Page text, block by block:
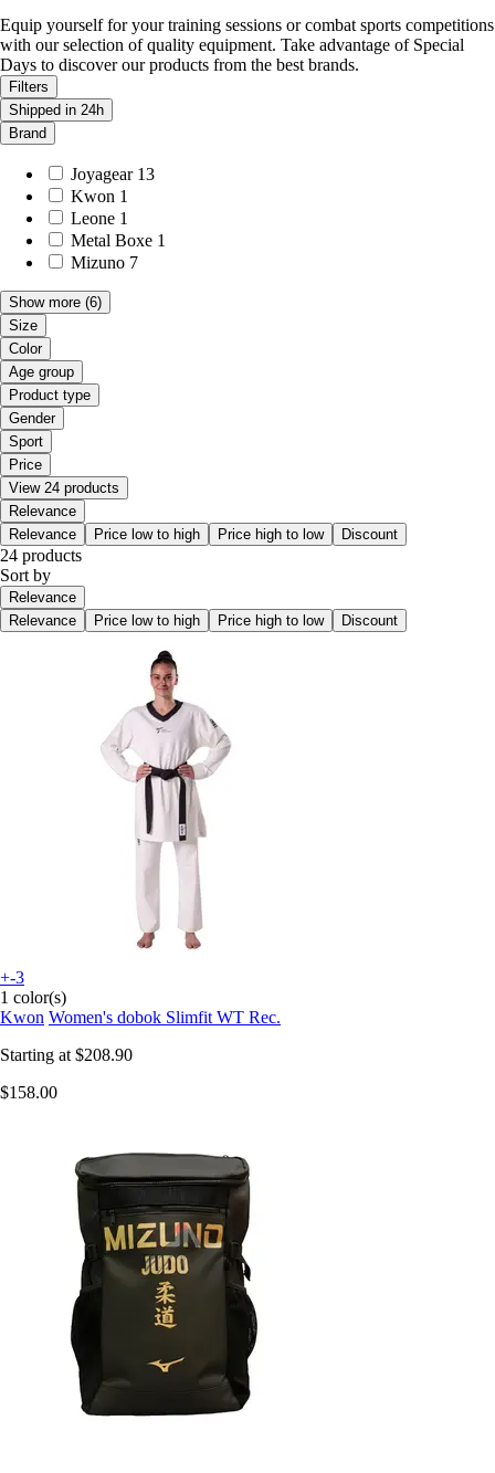
Equip yourself for your training sessions or combat sports competitions
with our selection of quality equipment. Take advantage of Special
Days to discover our products from the best brands.
Filters
Shipped in 24h
Brand
Joyagear 13
Kwon 1
Leone 1
Metal Boxe 1
Mizuno 7
Show more (6)
Size
Color
Age group
Product type
Gender
Sport
Price
View 24 products
Relevance
Relevance
Price low to high Price high to low Discount
24 products
Sort by
Relevance
Relevance
Price low to high Price high to low Discount
+-3
1 color(s)
Kwon Women's dobok Slimfit WT Rec.
Starting at $208.90
$158.00